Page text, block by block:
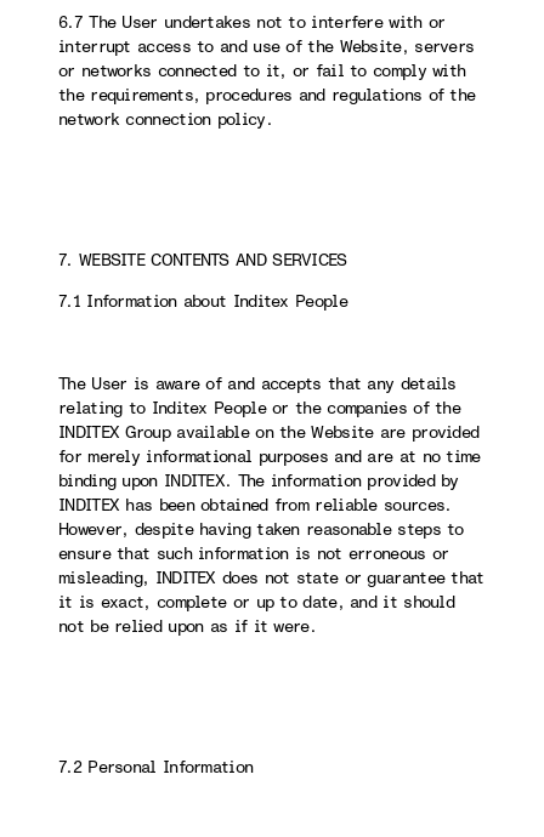
6.7 The User undertakes not to interfere with or
interrupt access to and use of the Website, servers
or networks connected to it, or fail to comply with
the requirements, procedures and regulations of the
network connection policy.
7. WEBSITE CONTENTS AND SERVICES
7.1 Information about Inditex People
The User is aware of and accepts that any details
relating to Inditex People or the companies of the
INDITEX Group available on the Website are provided
for merely informational purposes and are at no time
binding upon INDITEX. The information provided by
INDITEX has been obtained from reliable sources.
However, despite having taken reasonable steps to
ensure that such information is not erroneous or
misleading, INDITEX does not state or guarantee that
it is exact, complete or up to date, and it should
not be relied upon as if it were.
7.2 Personal Information